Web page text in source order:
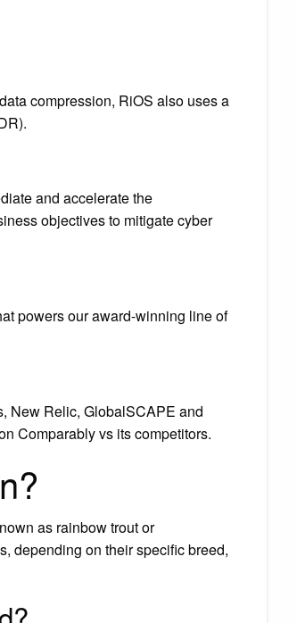
compression, RiOS also uses a
and accelerate the
objectives to mitigate cyber
powers our award-winning line of
New Relic, GlobalSCAPE and
Comparably vs its competitors.
as rainbow trout or
depending on their specific breed,